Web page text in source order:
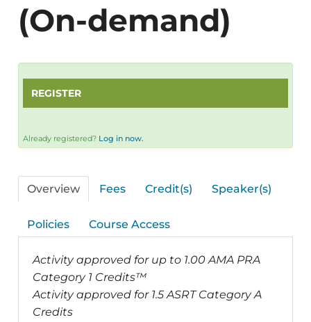
(On-demand)
REGISTER
Already registered? Log in now.
Overview Fees Credit(s) Speaker(s)
Policies Course Access
Activity approved for up to 1.00 AMA PRA
Category 1 Credits™
Activity approved for 1.5 ASRT Category A
Credits